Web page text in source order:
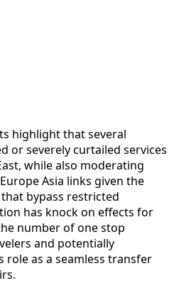
highlight that several
or severely curtailed services
while also moderating
Asia links given the
bypass restricted
has knock on effects for
number of one stop
and potentially
role as a seamless transfer